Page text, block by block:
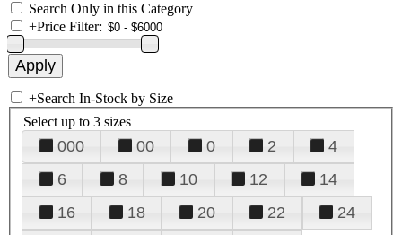
Search Only in this Category
+Price Filter:
+Search In-Stock by Size
Select up to 3 sizes
000 00 0 2
4
6
8 10 12
14
16
18 20 22
24